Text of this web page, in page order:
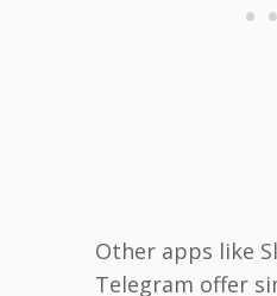
Other apps like
Telegram offer